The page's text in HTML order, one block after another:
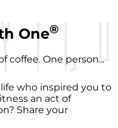
One®
coffee. One person...
who inspired you to
an act of
Share your